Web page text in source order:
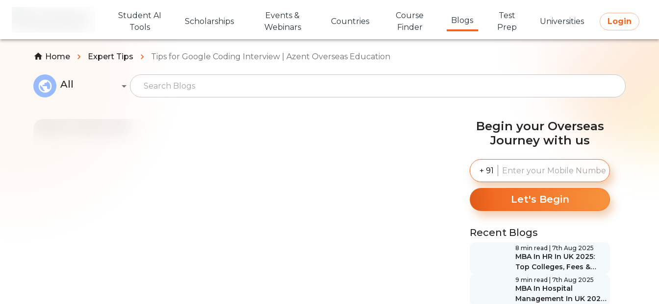
Student AI
Tools
Scholarships
Events &
Webinars
Countries
Course
Finder
Blogs
Test
Prep
Universities Login
Home Expert Tips Tips for Google Coding Interview | Azent Overseas Education
All
Begin your Overseas
Journey with us
+ 91
Let's Begin
Recent Blogs
8 min read | 7th Aug 2025
MBA In HR In UK 2025:
Top Colleges, Fees &
Scope
9 min read | 7th Aug 2025
MBA In Hospital
Management In UK 2025: